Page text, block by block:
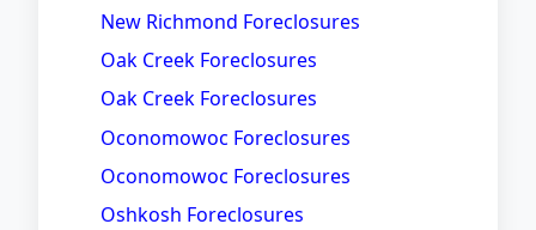
New Richmond Foreclosures
Oak Creek Foreclosures
Oak Creek Foreclosures
Oconomowoc Foreclosures
Oconomowoc Foreclosures
Oshkosh Foreclosures